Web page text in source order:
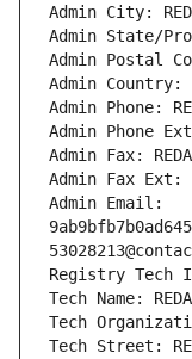
Admin City:
Admin State/
Admin Postal
Admin Country:
Admin Phone:
Admin Phone
Admin Fax:
Admin Fax Ext:
Admin Email:
Registry Tech ID:
Tech Name:
Tech
Tech Street: